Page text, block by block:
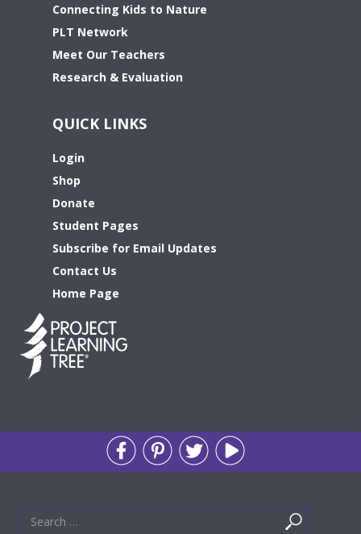
Connecting Kids to Nature
PLT Network
Meet Our Teachers
Research & Evaluation
QUICK LINKS
Login
Shop
Donate
Student Pages
Subscribe for Email Updates
Contact Us
Home Page
Search
Search